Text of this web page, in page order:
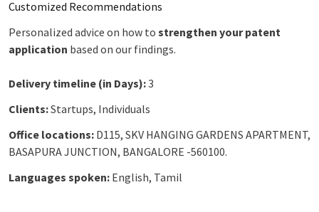
Customized Recommendations
Personalized advice on how to strengthen your patent
application based on our findings.
Delivery timeline (in Days):3
Clients:Startups, Individuals
Office locations: D115, SKV HANGING GARDENS APARTMENT,
BASAPURA JUNCTION, BANGALORE -560100.
Languages spoken: English, Tamil